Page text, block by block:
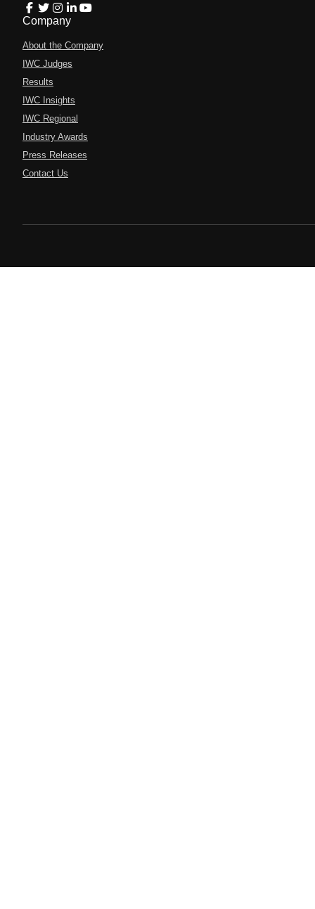
Company
About the Company
IWC Judges
Results
IWC Insights
IWC Regional
Industry Awards
Press Releases
Contact Us